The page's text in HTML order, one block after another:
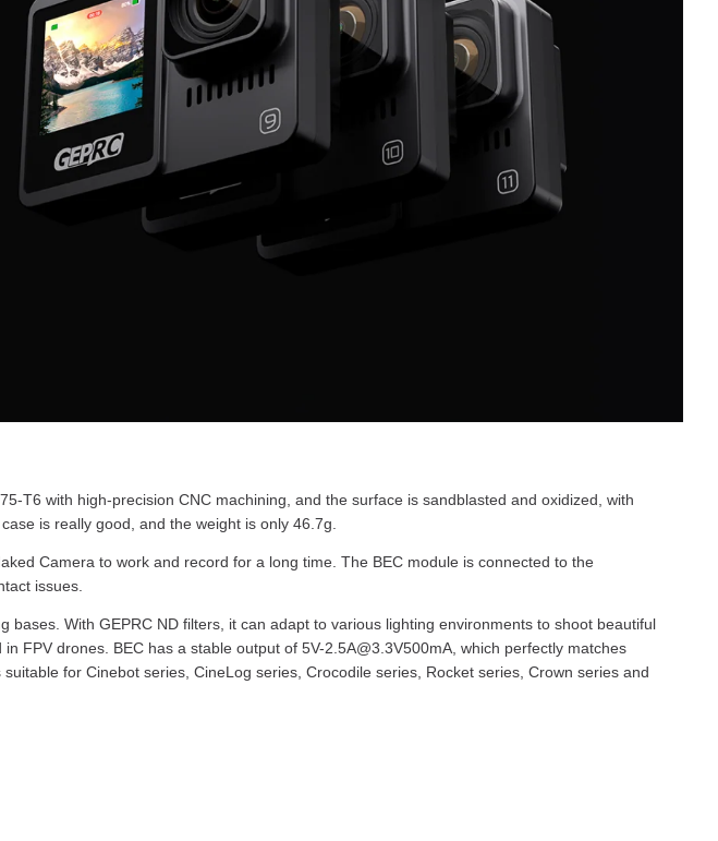
T6 with high-precision CNC machining, and the surface is sandblasted and oxidized, with
is really good, and the weight is only 46.7g.
Camera to work and record for a long time. The BEC module is connected to the
issues.
With GEPRC ND filters, it can adapt to various lighting environments to shoot beautiful
FPV drones. BEC has a stable output of 5V-2.5A@3.3V500mA, which perfectly matches
for Cinebot series, CineLog series, Crocodile series, Rocket series, Crown series and